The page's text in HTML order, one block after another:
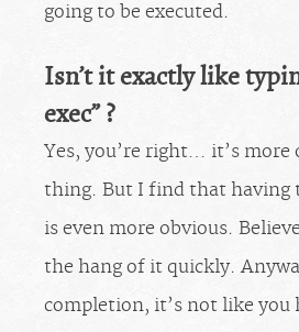
going to be executed.
Isn’t it exactly like
exec” ?
Yes, you’re right… it’s more
thing. But I find that having
is even more obvious.
the hang of it quickly.
completion, it’s not like you